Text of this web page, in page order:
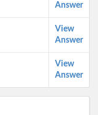
Answer
View
Answer
View
Answer